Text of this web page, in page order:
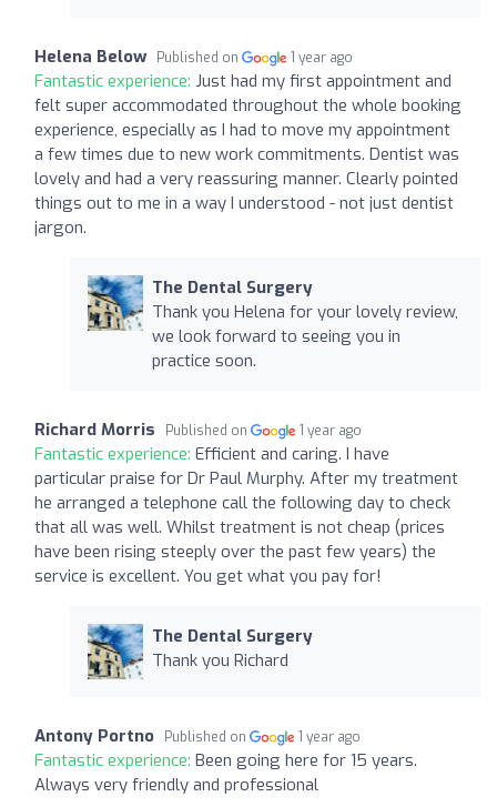
Helena Below Published on 1 year ago
Fantastic experience: Just had my first appointment and
felt super accommodated throughout the whole booking
experience, especially as I had to move my appointment
a few times due to new work commitments. Dentist was
lovely and had a very reassuring manner. Clearly pointed
things out to me in a way I understood - not just dentist
jargon.
The Dental Surgery
Thank you Helena for your lovely review,
we look forward to seeing you in
practice soon.
Richard Morris Published on 1 year ago
Fantastic experience: Efficient and caring. I have
particular praise for Dr Paul Murphy. After my treatment
he arranged a telephone call the following day to check
that all was well. Whilst treatment is not cheap (prices
have been rising steeply over the past few years) the
service is excellent. You get what you pay for!
The Dental Surgery
Thank you Richard
Antony Portno Published on 1 year ago
Fantastic experience: Been going here for 15 years.
Always very friendly and professional